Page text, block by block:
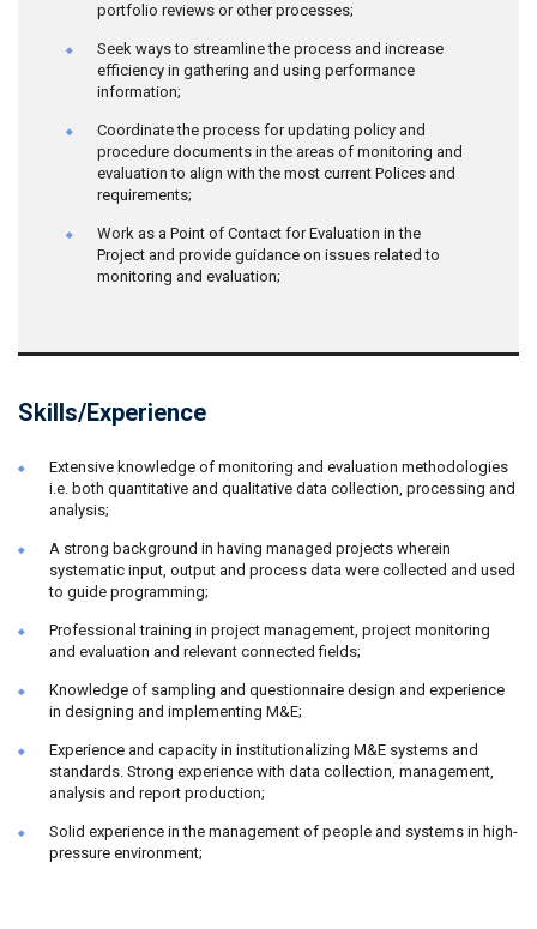
portfolio reviews or other processes;
Seek ways to streamline the process and increase
efficiency in gathering and using performance
information;
Coordinate the process for updating policy and
procedure documents in the areas of monitoring and
evaluation to align with the most current Polices and
requirements;
Work as a Point of Contact for Evaluation in the
Project and provide guidance on issues related to
monitoring and evaluation;
Skills/Experience
Extensive knowledge of monitoring and evaluation methodologies
i.e. both quantitative and qualitative data collection, processing and
analysis;
A strong background in having managed projects wherein
systematic input, output and process data were collected and used
to guide programming;
Professional training in project management, project monitoring
and evaluation and relevant connected fields;
Knowledge of sampling and questionnaire design and experience
in designing and implementing M&E;
Experience and capacity in institutionalizing M&E systems and
standards. Strong experience with data collection, management,
analysis and report production;
Solid experience in the management of people and systems in high-
pressure environment;